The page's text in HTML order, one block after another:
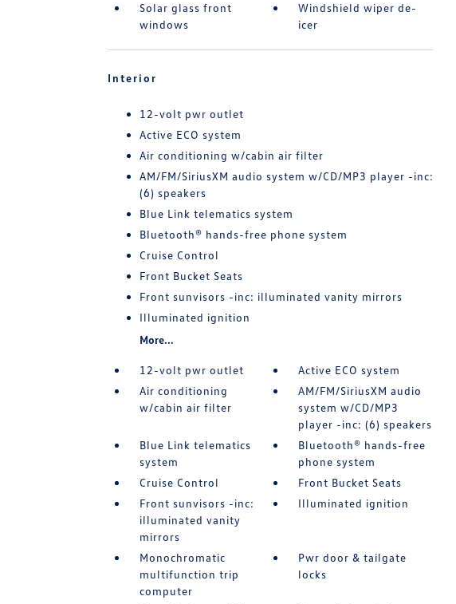
Solar glass front
windows
Windshield wiper de-
icer
Interior
12-volt pwr outlet
Active ECO system
Air conditioning w/cabin air filter
AM/FM/SiriusXM audio system w/CD/MP3 player -inc:
(6) speakers
Blue Link telematics system
Bluetooth® hands-free phone system
Cruise Control
Front Bucket Seats
Front sunvisors -inc: illuminated vanity mirrors
Illuminated ignition
More...
12-volt pwr outlet
Active ECO system
Air conditioning
w/cabin air filter
AM/FM/SiriusXM audio
system w/CD/MP3
player -inc: (6) speakers
Blue Link telematics
system
Bluetooth® hands-free
phone system
Cruise Control
Front Bucket Seats
Front sunvisors -inc:
illuminated vanity
mirrors
Illuminated ignition
Monochromatic
multifunction trip
computer
Pwr door & tailgate
locks